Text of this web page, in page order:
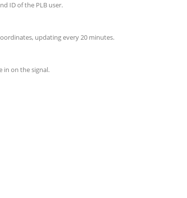
ID of the PLB user.
updating every 20 minutes.
in on the signal.